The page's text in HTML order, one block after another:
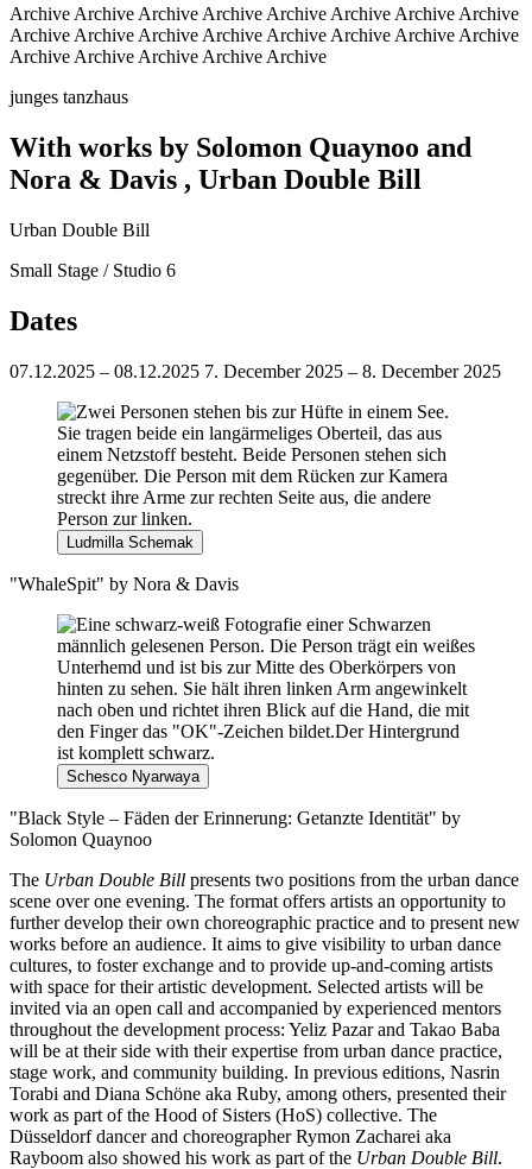
Archive Archive Archive Archive Archive Archive Archive Archive
Archive Archive Archive Archive Archive Archive Archive Archive
Archive Archive Archive Archive Archive
junges tanzhaus
With works by Solomon Quaynoo and
Nora & Davis , Urban Double Bill
Urban Double Bill
Small Stage / Studio 6
Dates
07.12.2025 – 08.12.2025 7. December 2025 – 8. December 2025
Ludmilla Schemak
"WhaleSpit" by Nora & Davis
Schesco Nyarwaya
"Black Style – Fäden der Erinnerung: Getanzte Identität" by
Solomon Quaynoo
The Urban Double Bill presents two positions from the urban dance
scene over one evening. The format offers artists an opportunity to
further develop their own choreographic practice and to present new
works before an audience. It aims to give visibility to urban dance
cultures, to foster exchange and to provide up-and-coming artists
with space for their artistic development. Selected artists will be
invited via an open call and accompanied by experienced mentors
throughout the development process: Yeliz Pazar and Takao Baba
will be at their side with their expertise from urban dance practice,
stage work, and community building. In previous editions, Nasrin
Torabi and Diana Schöne aka Ruby, among others, presented their
work as part of the Hood of Sisters (HoS) collective. The
Düsseldorf dancer and choreographer Rymon Zacharei aka
Rayboom also showed his work as part of the Urban Double Bill.